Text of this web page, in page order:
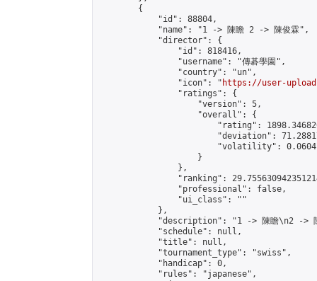
        {
            "id": 88804,
            "name": "1 -> 陳瞻 2 -> 陳俊霖",
            "director": {
                "id": 818416,
                "username": "傳碁學園",
                "country": "un",
                "icon": "
https://user-
                "ratings": {
                    "version": 5,
                    "overall": {
"rating":
"deviation":
"volatility":
                    }
                },
"ranking":
                "professional": false,
                "ui_class": ""
            },
"description": "1 -> 陳瞻\n2 ->
            "schedule": null,
            "title": null,
            "tournament_type": "swiss",
            "handicap": 0,
            "rules": "japanese",